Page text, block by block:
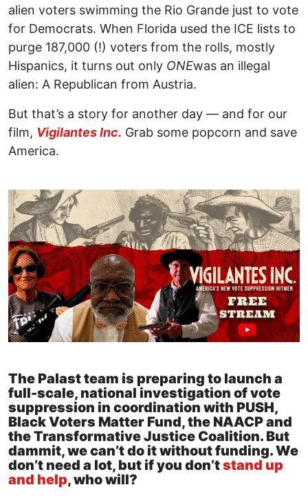
alien voters swimming the Rio Grande just to vote
for Democrats. When Florida used the ICE lists to
purge 187,000 (!) voters from the rolls, mostly
Hispanics, it turns out only ONEwas an illegal
alien: A Republican from Austria.
But that’s a story for another day — and for our
film, Vigilantes Inc. Grab some popcorn and save
America.
The Palast team is preparing to launch a
full-scale, national investigation of vote
suppression in coordination with PUSH,
Black Voters Matter Fund, the NAACP and
the Transformative Justice Coalition. But
dammit, we can’t do it without funding. We
don’t need a lot, but if you don’tstand up
and help, who will?